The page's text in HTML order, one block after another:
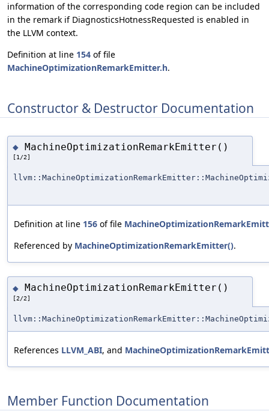
information of the corresponding code region can be included
in the remark if DiagnosticsHotnessRequested is enabled in
the LLVM context.
Definition at line 154 of file
MachineOptimizationRemarkEmitter.h.
Constructor & Destructor Documentation
◆ MachineOptimizationRemarkEmitter()
[1/2]
Definition at line 156 of file
Referenced by MachineOptimizationRemarkEmitter().
◆ MachineOptimizationRemarkEmitter()
[2/2]
References LLVM_ABI, and
Member Function Documentation